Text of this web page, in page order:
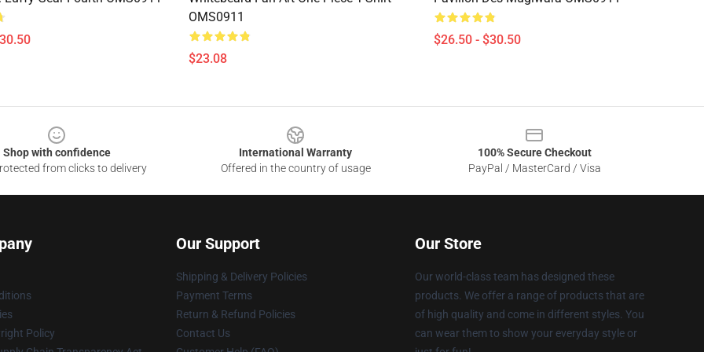
OMS0911
$23.08
$26.50 - $30.50
Shop with confidence
from clicks to delivery
International Warranty
Offered in the country of usage
100% Secure Checkout
PayPal / MasterCard / Visa
Policy
Our Support
Shipping & Delivery Policies
Payment Terms
Return & Refund Policies
Contact Us
Our Store
Our world-class team has designed these
products. We offer a range of products that are
of high quality and come in different styles. You
can wear them to show your everyday style or